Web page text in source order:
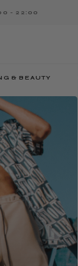
- 22:00
& BEAUTY